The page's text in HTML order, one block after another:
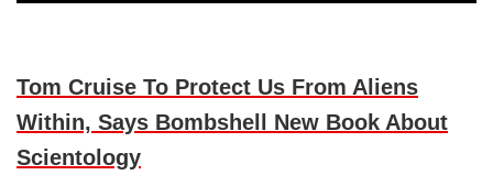
Tom Cruise To Protect Us From Aliens
Within, Says Bombshell New Book About
Scientology